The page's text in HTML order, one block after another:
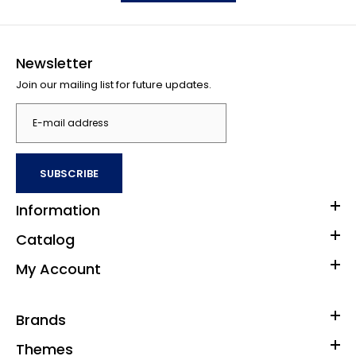
Newsletter
Join our mailing list for future updates.
SUBSCRIBE
Information
Catalog
My Account
Brands
Themes